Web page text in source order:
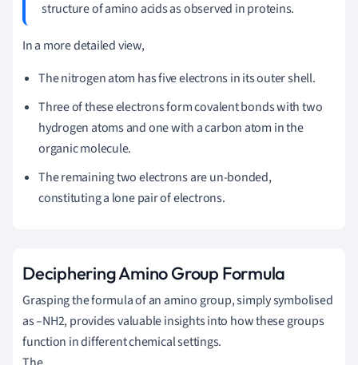
structure of amino acids as observed in proteins.
In a more detailed view,
The nitrogen atom has five electrons in its outer shell.
Three of these electrons form covalent bonds with two
hydrogen atoms and one with a carbon atom in the
organic molecule.
The remaining two electrons are un-bonded,
constituting a lone pair of electrons.
Deciphering Amino Group Formula
Grasping the formula of an amino group, simply symbolised
as –NH2, provides valuable insights into how these groups
function in different chemical settings.